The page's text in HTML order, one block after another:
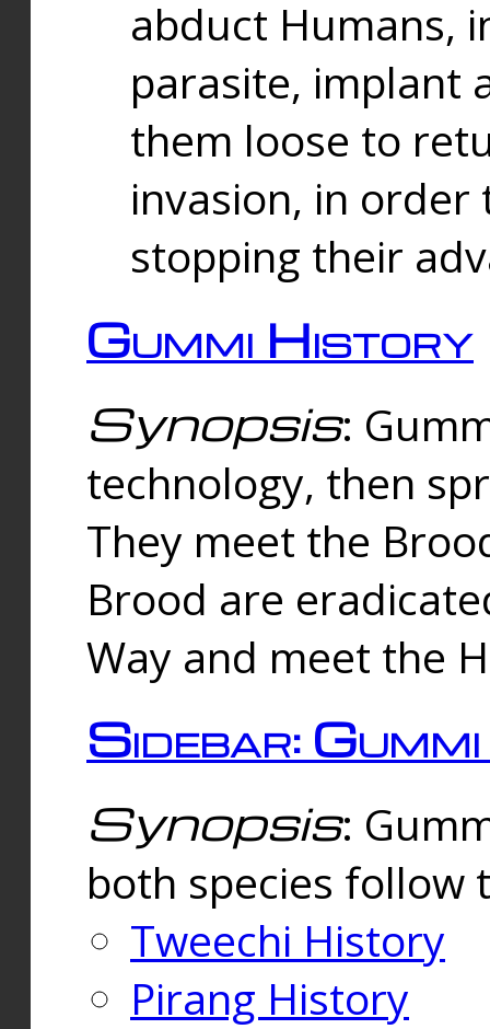
abduct Humans,
parasite, implant
them loose to
invasion, in
stopping their
Gummi History
Synopsis:
technology, then
They meet the
Brood are
Way and meet the
Sidebar:
Synopsis:
both species follow
Tweechi History
Pirang History